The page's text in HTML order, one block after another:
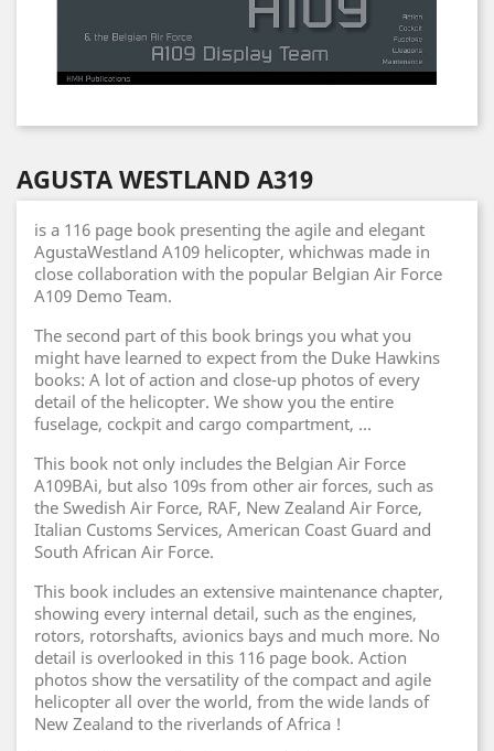
AGUSTA WESTLAND A319
is a 116 page book presenting the agile and elegant
AgustaWestland A109 helicopter, whichwas made in
close collaboration with the popular Belgian Air Force
A109 Demo Team.
The second part of this book brings you what you
might have learned to expect from the Duke Hawkins
books: A lot of action and close-up photos of every
detail of the helicopter. We show you the entire
fuselage, cockpit and cargo compartment, ...
This book not only includes the Belgian Air Force
A109BAi, but also 109s from other air forces, such as
the Swedish Air Force, RAF, New Zealand Air Force,
Italian Customs Services, American Coast Guard and
South African Air Force.
This book includes an extensive maintenance chapter,
showing every internal detail, such as the engines,
rotors, rotorshafts, avionics bays and much more. No
detail is overlooked in this 116 page book. Action
photos show the versatility of the compact and agile
helicopter all over the world, from the wide lands of
New Zealand to the riverlands of Africa !